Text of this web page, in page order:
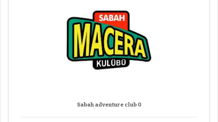
Sabah adventure club 0